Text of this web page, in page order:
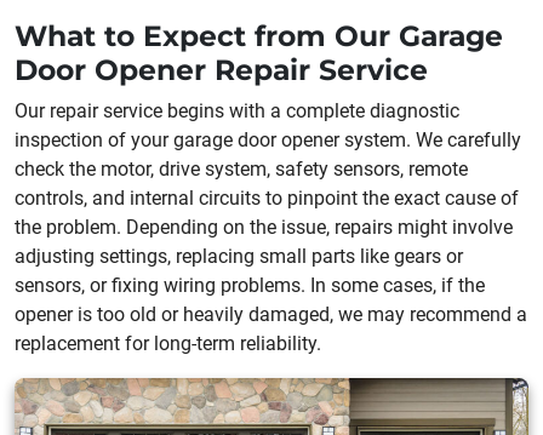
What to Expect from Our Garage
Door Opener Repair Service
Our repair service begins with a complete diagnostic
inspection of your garage door opener system. We carefully
check the motor, drive system, safety sensors, remote
controls, and internal circuits to pinpoint the exact cause of
the problem. Depending on the issue, repairs might involve
adjusting settings, replacing small parts like gears or
sensors, or fixing wiring problems. In some cases, if the
opener is too old or heavily damaged, we may recommend a
replacement for long-term reliability.